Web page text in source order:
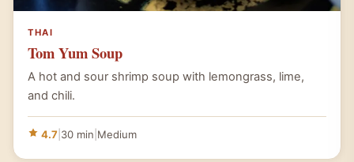
THAI
Tom Yum Soup
A hot and sour shrimp soup with lemongrass, lime,
and chili.
4.7 30 min Medium